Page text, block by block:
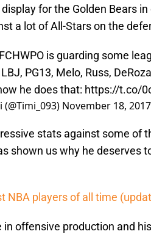
for the Golden Bears
a lot of All-Stars on the
is guarding some
PG13, Melo, Russ,
he does that: https://t.co/
November 18, 2017
stats against some of
shown us why he deserves
NBA players of all time
in offensive production and